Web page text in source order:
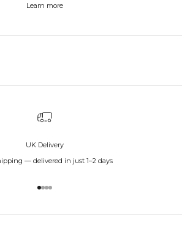
Learn more
UK Delivery
— delivered in just 1–2 days
Go to item 1
Go to item 2
Go to item 3
Go to item 4